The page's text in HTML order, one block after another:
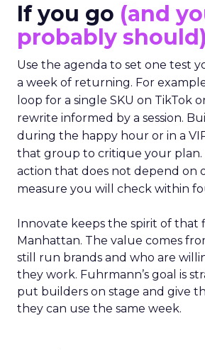
If you go (and
probably should)
Use the agenda to set one test
a week of returning. For
loop for a single SKU on TikTok
rewrite informed by a session.
during the happy hour or in a
that group to critique your plan.
action that does not depend on
measure you will check within
Innovate keeps the spirit of that
Manhattan. The value comes
still run brands and who are
they work. Fuhrmann’s goal is
put builders on stage and give
they can use the same week.